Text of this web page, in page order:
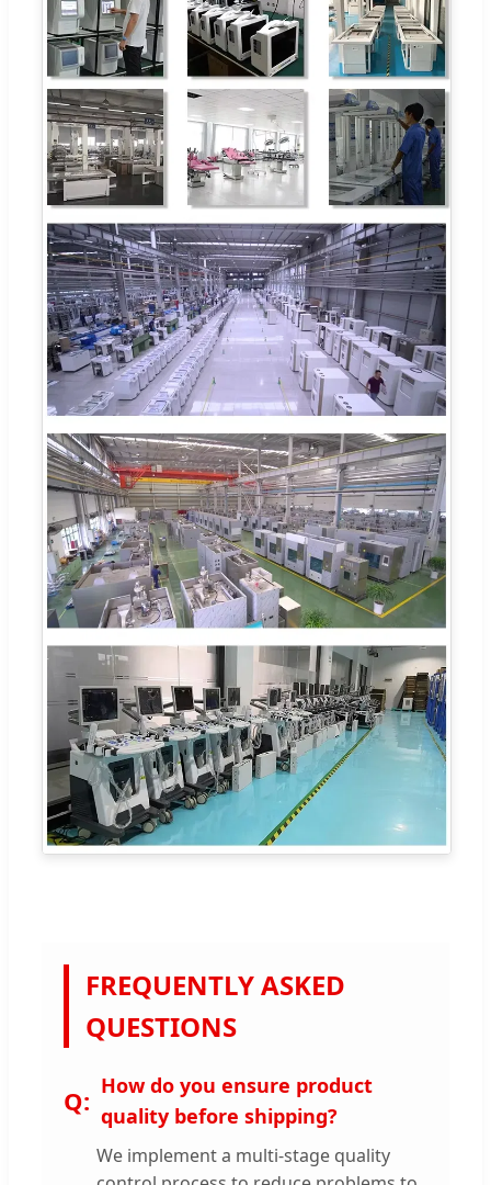
FREQUENTLY ASKED
QUESTIONS
How do you ensure product
quality before shipping?
We implement a multi-stage quality